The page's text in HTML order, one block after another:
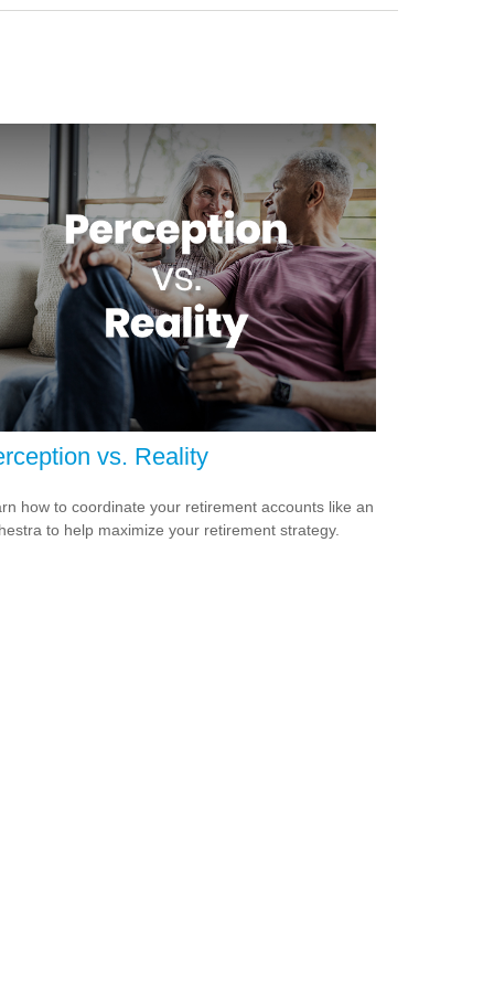
vs. Reality
how to coordinate your retirement accounts like an
to help maximize your retirement strategy.